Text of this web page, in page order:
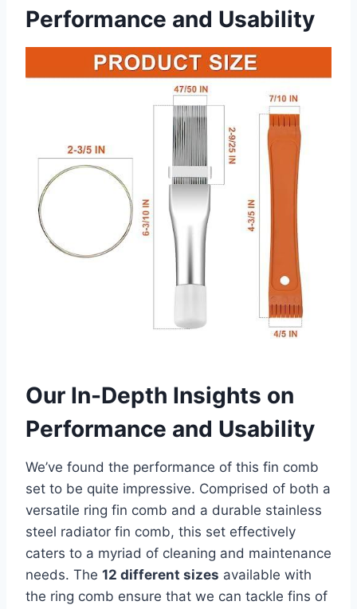
Performance and Usability
Our In-Depth Insights on
Performance and Usability
We’ve found the performance of this fin comb
set to be quite impressive. Comprised of both a
versatile ring fin comb and a durable stainless
steel radiator fin comb, this set effectively
caters​ to a ⁣myriad of cleaning and maintenance
needs. The 12 different sizes available with
the ring comb ensure that we⁤ can tackle⁣ fins of